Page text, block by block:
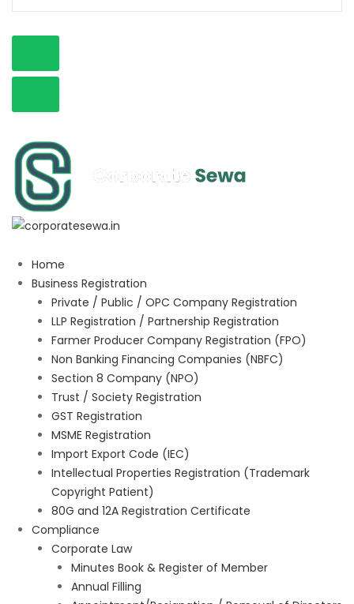
Home
Business Registration
Private / Public / OPC Company Registration
LLP Registration / Partnership Registration
Farmer Producer Company Registration (FPO)
Non Banking Financing Companies (NBFC)
Section 8 Company (NPO)
Trust / Society Registration
GST Registration
MSME Registration
Import Export Code (IEC)
Intellectual Properties Registration (Trademark
Copyright Patient)
80G and 12A Registration Certificate
Compliance
Corporate Law
Minutes Book & Register of Member
Annual Filling